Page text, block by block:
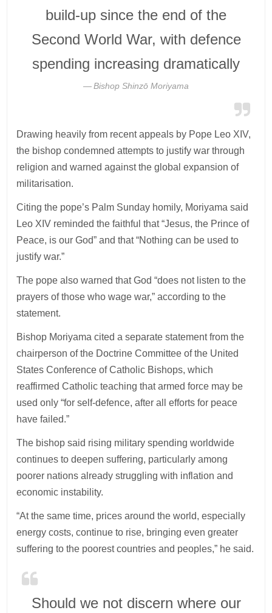
build-up since the end of the
Second World War, with defence
spending increasing dramatically
Bishop Shinzō Moriyama
Drawing heavily from recent appeals by Pope Leo XIV,
the bishop condemned attempts to justify war through
religion and warned against the global expansion of
militarisation.
Citing the pope’s Palm Sunday homily, Moriyama said
Leo XIV reminded the faithful that “Jesus, the Prince of
Peace, is our God” and that “Nothing can be used to
justify war.”
The pope also warned that God “does not listen to the
prayers of those who wage war,” according to the
statement.
Bishop Moriyama cited a separate statement from the
chairperson of the Doctrine Committee of the United
States Conference of Catholic Bishops, which
reaffirmed Catholic teaching that armed force may be
used only “for self-defence, after all efforts for peace
have failed.”
The bishop said rising military spending worldwide
continues to deepen suffering, particularly among
poorer nations already struggling with inflation and
economic instability.
“At the same time, prices around the world, especially
energy costs, continue to rise, bringing even greater
suffering to the poorest countries and peoples,” he said.
Should we not discern where our